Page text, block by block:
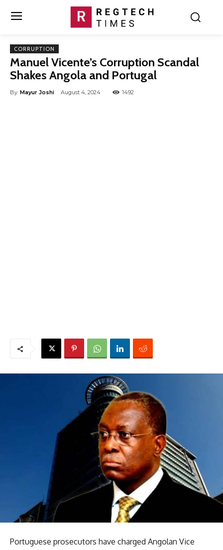
CORRUPTION
Manuel Vicente’s Corruption Scandal
Shakes Angola and Portugal
By Mayur Joshi August 4, 2024 1492
Portuguese prosecutors have charged Angolan Vice